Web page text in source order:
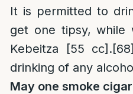
It is permitted to
get one tipsy, while
Kebeitza [55 cc].[68]
drinking of any
May one smoke